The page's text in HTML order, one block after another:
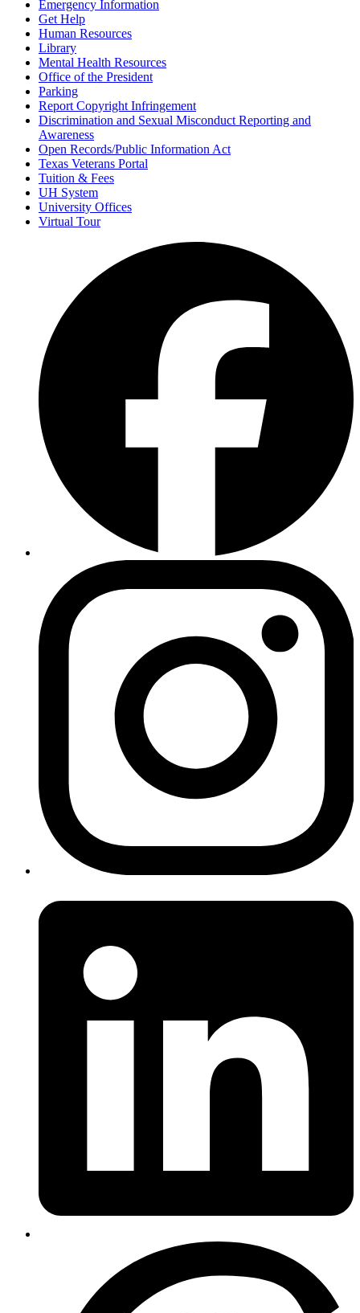
Emergency Information
Get Help
Human Resources
Library
Mental Health Resources
Office of the President
Parking
Report Copyright Infringement
Discrimination and Sexual Misconduct Reporting and
Awareness
Open Records/Public Information Act
Texas Veterans Portal
Tuition & Fees
UH System
University Offices
Virtual Tour